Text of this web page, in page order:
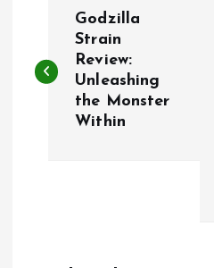
s
Godzilla
Strain
Review:
Unleashing
the Monster
Within